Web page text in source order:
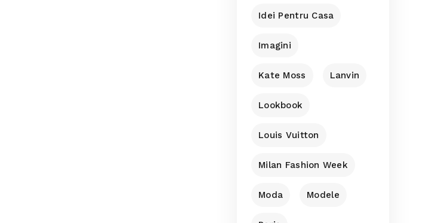
Idei Pentru Casa
Imagini
Kate Moss Lanvin
Lookbook
Louis Vuitton
Milan Fashion Week
Moda Modele